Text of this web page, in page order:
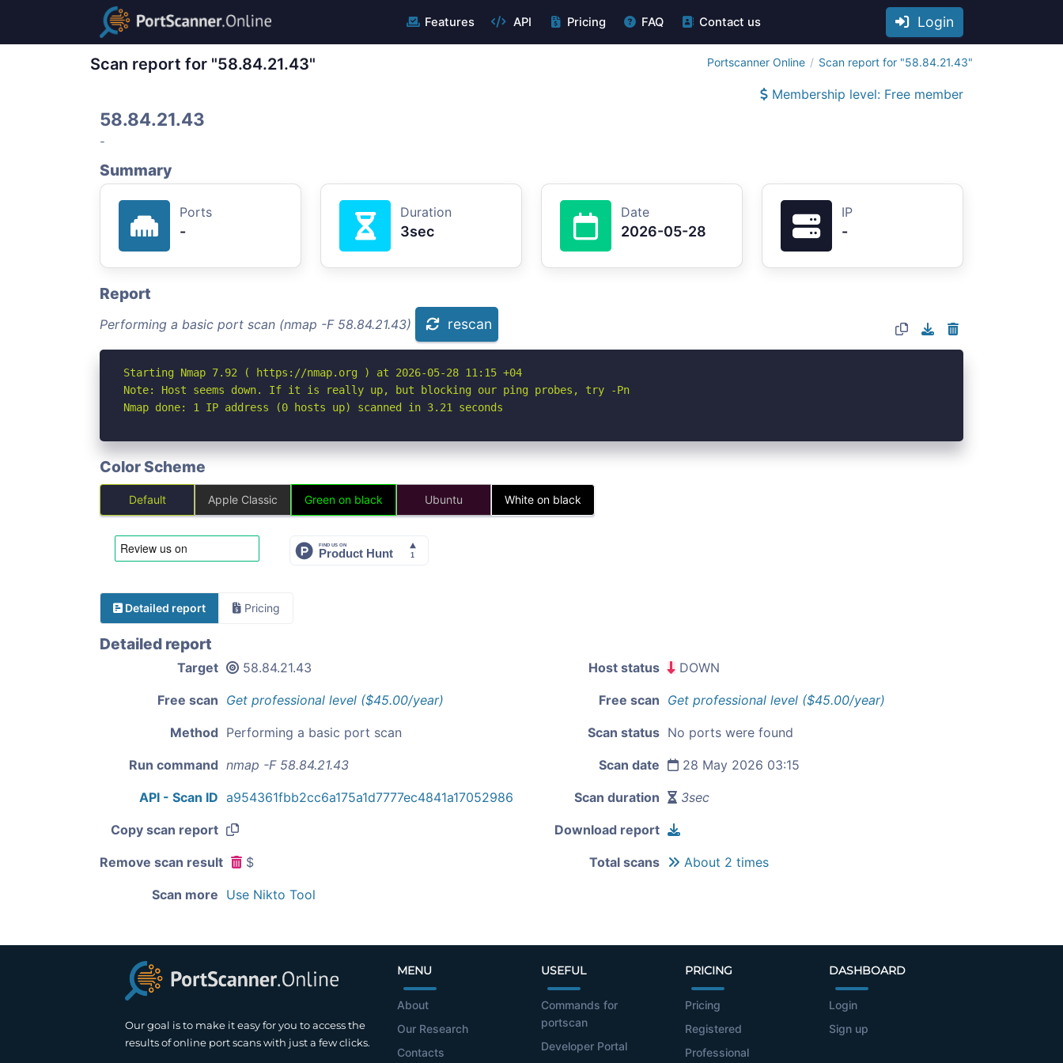
Features API Pricing FAQ Contact us Login
Scan report for "58.84.21.43" Portscanner Online Scan report for "58.84.21.43"
Membership level: Free member
58.84.21.43
-
Summary
Ports
-
Duration
3sec
Date
2026-05-28
IP
-
Report
Performing a basic port scan (nmap -F 58.84.21.43) rescan
Starting Nmap 7.92 ( https://nmap.org ) at 2026-05-28 11:15 +04
Note: Host seems down. If it is really up, but blocking our ping probes, try -Pn
Nmap done: 1 IP address (0 hosts up) scanned in 3.21 seconds
Color Scheme
Default Apple Classic Green on black Ubuntu White on black
Detailed report Pricing
Detailed report
Target 58.84.21.43 Host status DOWN
Free scan Get professional level ($45.00/year) Free scan Get professional level ($45.00/year)
Method Performing a basic port scan Scan status No ports were found
Run command nmap -F 58.84.21.43 Scan date 28 May 2026 03:15
API - Scan ID a954361fbb2cc6a175a1d7777ec4841a17052986 Scan duration 3sec
Copy scan report Download report
Remove scan result $ Total scans About 2 times
Scan more Use Nikto Tool
Our goal is to make it easy for you to access the
results of online port scans with just a few clicks.
MENU
About
Our Research
Contacts
USEFUL
Commands for
portscan
Developer Portal
PRICING
Pricing
Registered
Professional
DASHBOARD
Login
Sign up